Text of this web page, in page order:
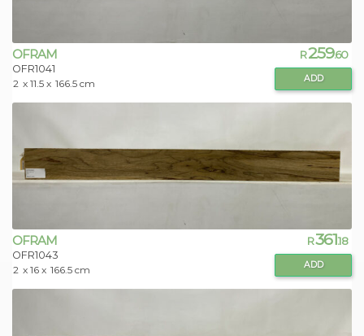
OFRAM
OFR1041
2 x 11.5 x 166.5 cm
R259.60
ADD
OFRAM
OFR1043
2 x 16 x 166.5 cm
R361.18
ADD